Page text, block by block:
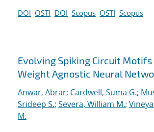
DOI OSTI DOI Scopus OSTI Scopus
Evolving Spiking Circuit Motifs
Weight Agnostic Neural
Anwar, Abrar; Cardwell, Suma G.;
Srideep S.; Severa, William M.;
M.